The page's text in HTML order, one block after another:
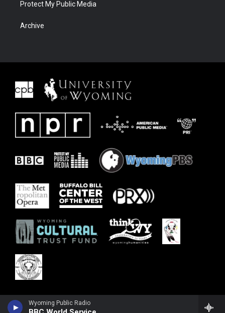
Wyoming Public Radio
Protect My Public Media
Archive